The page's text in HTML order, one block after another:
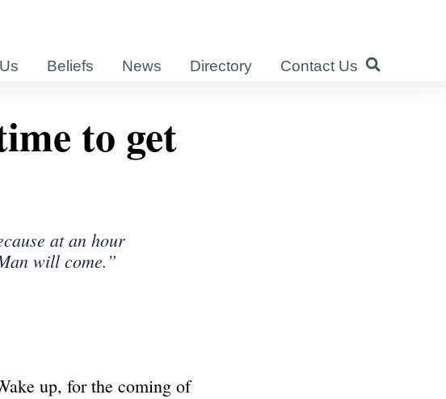
Beliefs News Directory Contact Us
to get
at an hour
will come.”
up, for the coming of